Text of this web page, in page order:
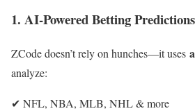
1. AI-Powered Betting Predictions
ZCode doesn’t rely on hunches—it uses
analyze:
✔ NFL, NBA, MLB, NHL & more